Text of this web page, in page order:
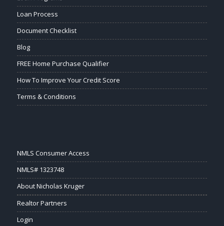
Loan Process
Document Checklist
Blog
FREE Home Purchase Qualifier
How To Improve Your Credit Score
Terms & Conditions
NMLS Consumer Access
NMLS# 1323748
About Nicholas Kruger
Realtor Partners
Login